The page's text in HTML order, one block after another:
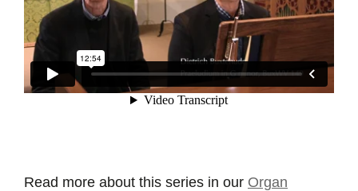
Read more about this series in our Organ